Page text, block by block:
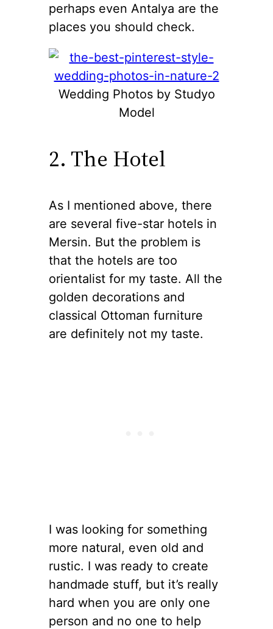
perhaps even Antalya are the
places you should check.
Wedding Photos by Studyo
Model
2. The Hotel
As I mentioned above, there
are several five-star hotels in
Mersin. But the problem is
that the hotels are too
orientalist for my taste. All the
golden decorations and
classical Ottoman furniture
are definitely not my taste.
I was looking for something
more natural, even old and
rustic. I was ready to create
handmade stuff, but it’s really
hard when you are only one
person and no one to help